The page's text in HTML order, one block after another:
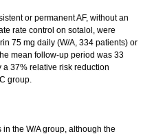
or permanent AF, without an
rate control on sotalol, were
75 mg daily (W/A, 334 patients) or
mean follow-up period was 33
37% relative risk reduction
group.
the W/A group, although the